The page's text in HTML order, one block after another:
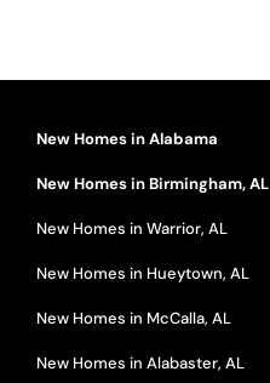
New Homes in Alabama
New Homes in Birmingham, AL
New Homes in Warrior, AL
New Homes in Hueytown, AL
New Homes in McCalla, AL
New Homes in Alabaster, AL